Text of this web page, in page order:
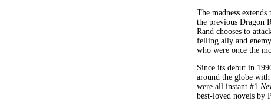
The madness
the previous Dragon
Rand chooses to
felling ally and
who were once the
Since its debut in
around the globe
were all instant #1
best-loved novels by